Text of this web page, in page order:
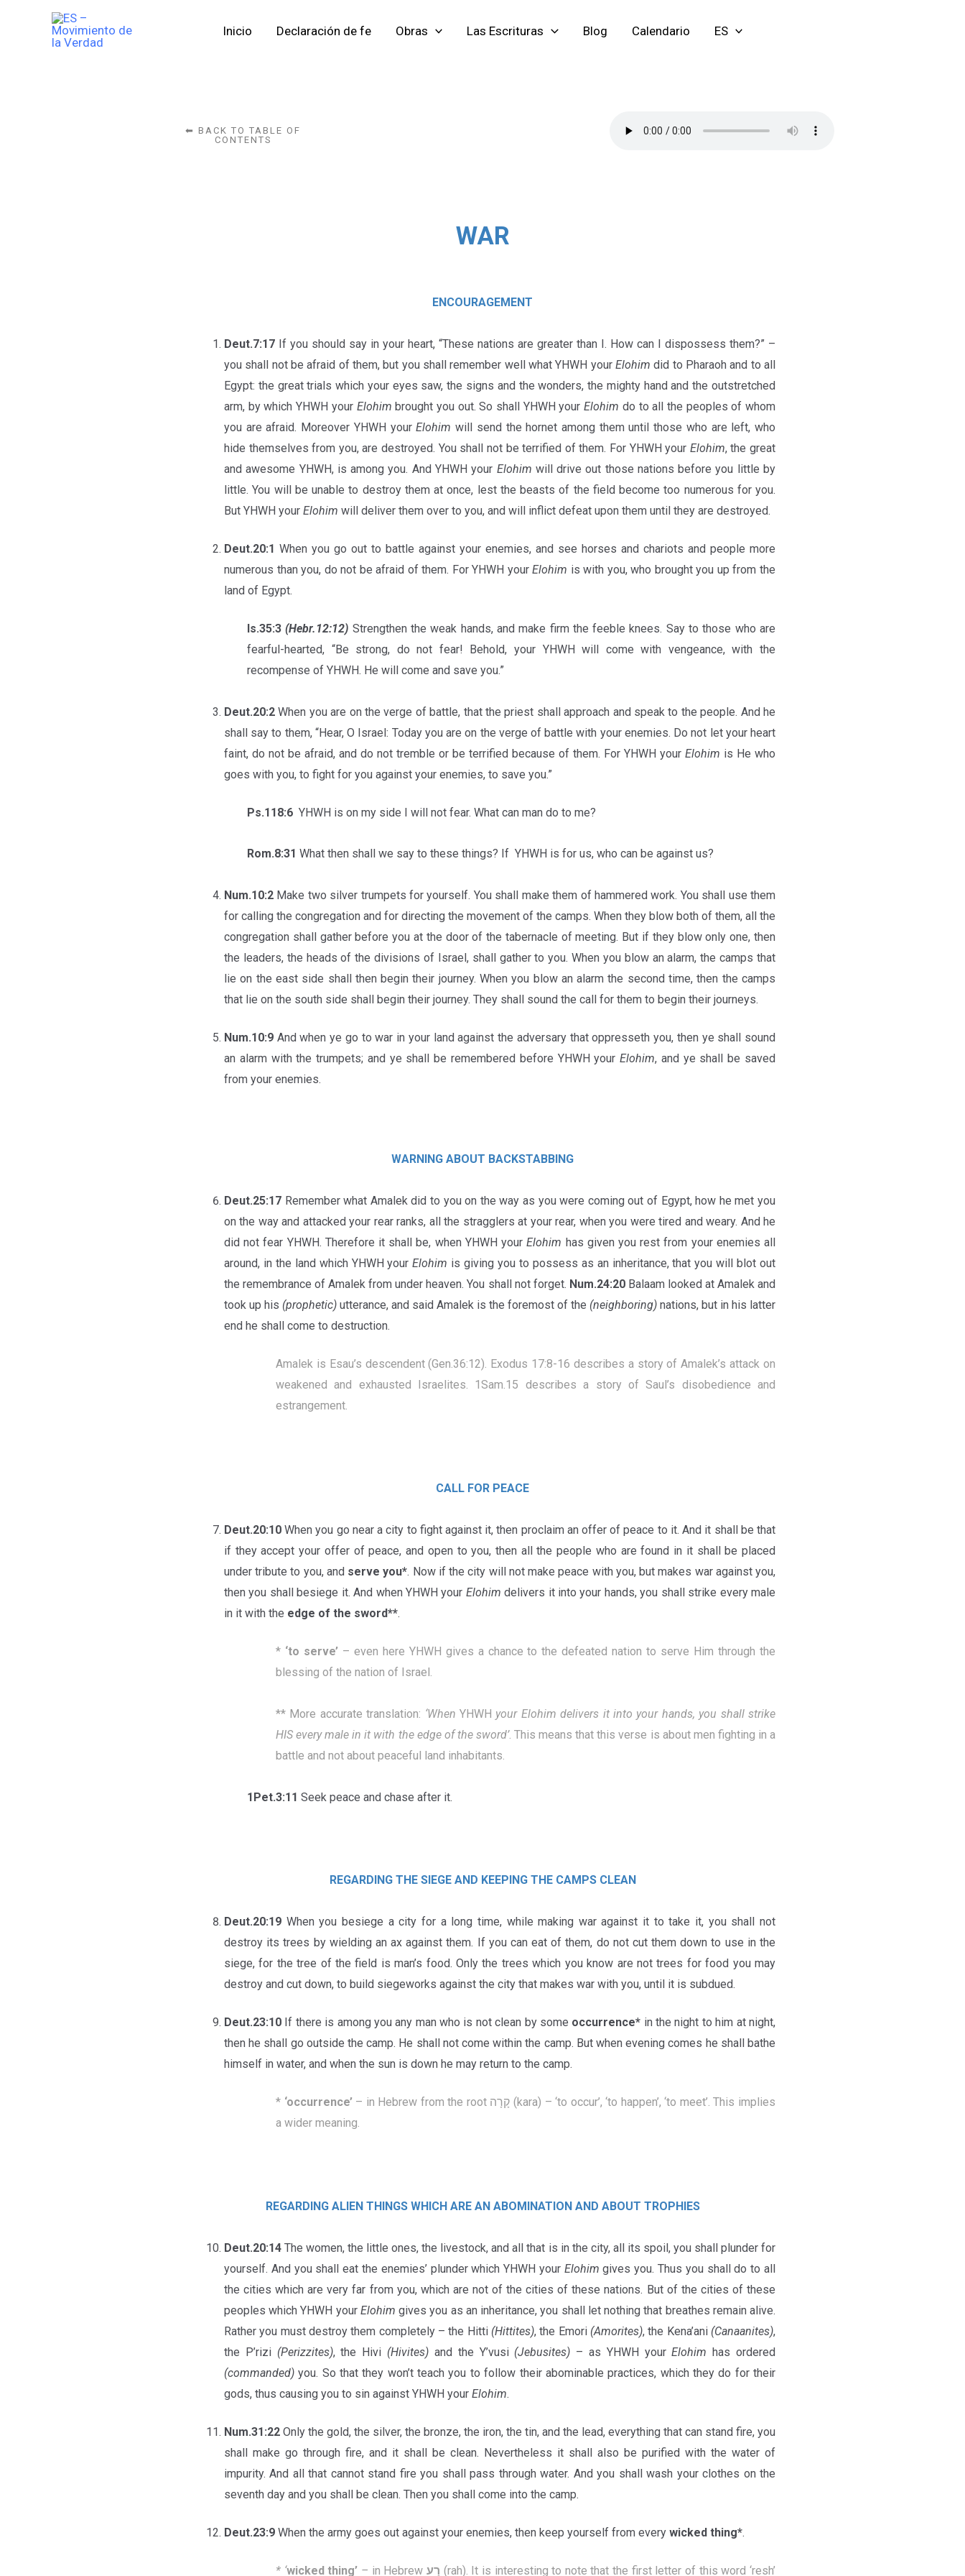
Inicio Declaración de fe Obras Las Escrituras Blog Calendario ES
⬅ BACK TO TABLE OF
CONTENTS
WAR
ENCOURAGEMENT
Deut.7:17 If you should say in your heart, “These nations are greater than I. How can I dispossess them?” –
you shall not be afraid of them, but you shall remember well what YHWH your Elohim did to Pharaoh and to all
Egypt: the great trials which your eyes saw, the signs and the wonders, the mighty hand and the outstretched
arm, by which YHWH your Elohim brought you out. So shall YHWH yourElohim do to all the peoples of whom
you are afraid. Moreover YHWH yourElohim will send the hornet among them until those who are left, who
hide themselves from you, are destroyed. You shall not be terrified of them. For YHWH your Elohim, the great
and awesome YHWH, is among you. And YHWH your Elohim will drive out those nations before you little by
little. You will be unable to destroy them at once, lest the beasts of the field become too numerous for you.
But YHWH your Elohim will deliver them over to you, and will inflict defeat upon them until they are destroyed.
Deut.20:1 When you go out to battle against your enemies, and see horses and chariots and people more
numerous than you, do not be afraid of them. For YHWH yourElohim is with you, who brought you up from the
land of Egypt.
Is.35:3(Hebr.12:12) Strengthen the weak hands, and make firm the feeble knees. Say to those who are
fearful-hearted, “Be strong, do not fear! Behold, your YHWH will come with vengeance, with the
recompense of YHWH. He will come and save you.”
Deut.20:2When you are on the verge of battle, that the priest shall approach and speak to the people. And he
shall say to them, “Hear, O Israel: Today you are on the verge of battle with your enemies. Do not let your heart
faint, do not be afraid, and do not tremble or be terrified because of them. For YHWH your Elohim is He who
goes with you, to fight for you against your enemies, to save you.”
Ps.118:6 YHWH is on my side I will not fear. What can man do to me?
Rom.8:31 What then shall we say to these things? If YHWH is for us, who can be against us?
Num.10:2 Make two silver trumpets for yourself. You shall make them of hammered work. You shall use them
for calling the congregation and for directing the movement of the camps. When they blow both of them, all the
congregation shall gather before you at the door of the tabernacle of meeting. But if they blow only one, then
the leaders, the heads of the divisions of Israel, shall gather to you. When you blow an alarm, the camps that
lie on the east side shall then begin their journey. When you blow an alarm the second time, then the camps
that lie on the south side shall begin their journey. They shall sound the call for them to begin their journeys.
Num.10:9 And when ye go to war in your land against the adversary that oppresseth you, then ye shall sound
an alarm with the trumpets; and ye shall be remembered before YHWH yourElohim, and ye shall be saved
from your enemies.
WARNING ABOUT BACKSTABBING
Deut.25:17 Remember what Amalek did to you on the way as you were coming out of Egypt, how he met you
on the way and attacked your rear ranks, all the stragglers at your rear, when you were tired and weary. And he
did not fear YHWH. Therefore it shall be, when YHWH yourElohim has given you rest from your enemies all
around, in the land which YHWH yourElohim is giving you to possess as an inheritance, that you will blot out
the remembrance of Amalek from under heaven. You shall not forget. Num.24:20Balaam looked at Amalek and
took up his (prophetic) utterance, and said Amalek is the foremost of the (neighboring) nations, but in his latter
end he shall come to destruction.
Amalek is Esau’s descendent (Gen.36:12). Exodus 17:8-16 describes a story of Amalek’s attack on
weakened and exhausted Israelites. 1Sam.15 describes a story of Saul’s disobedience and
estrangement.
CALL FOR PEACE
Deut.20:10When you go near a city to fight against it, then proclaim an offer of peace to it. And it shall be that
if they accept your offer of peace, and open to you, then all the people who are found in it shall be placed
under tribute to you, and serve you*. Now if the city will not make peace with you, but makes war against you,
then you shall besiege it. And when YHWH your Elohim delivers it into your hands, you shall strike every male
in it with the edge of the sword**.
* ‘to serve’– even here YHWH gives a chance to the defeated nation to serve Him through the
blessing of the nation of Israel.
** More accurate translation: ‘WhenYHWH your Elohimdelivers it into your hands, you shall strike
HIS every male in it with the edge of the sword’. This means that this verse is about men fighting in a
battle and not about peaceful land inhabitants.
1Pet.3:11 Seek peace and chase after it.
REGARDING THE SIEGE AND KEEPING THE CAMPS CLEAN
Deut.20:19 When you besiege a city for a long time, while making war against it to take it, you shall not
destroy its trees by wielding an ax against them. If you can eat of them, do not cut them down to use in the
siege, for the tree of the field is man’s food. Only the trees which you know are not trees for food you may
destroy and cut down, to build siegeworks against the city that makes war with you, until it is subdued.
Deut.23:10 If there is among you any man who is not clean by some occurrence* in the night to him at night,
then he shall go outside the camp. He shall not come within the camp. But when evening comes he shall bathe
himself in water, and when the sun is down he may return to the camp.
* ‘occurrence’– in Hebrew from the root קָרָה (kara) – ‘to occur’, ‘to happen’, ‘to meet’. This implies
a wider meaning.
REGARDING ALIEN THINGS WHICH ARE AN ABOMINATION AND ABOUT TROPHIES
Deut.20:14 The women, the little ones, the livestock, and all that is in the city, all its spoil, you shall plunder for
yourself. And you shall eat the enemies’ plunder which YHWH your Elohim gives you. Thus you shall do to all
the cities which are very far from you, which are not of the cities of these nations. But of the cities of these
peoples which YHWH your Elohim gives you as an inheritance, you shall let nothing that breathes remain alive.
Rather you must destroy them completely – the Hitti (Hittites), the Emori (Amorites), the Kena’ani (Canaanites),
the P’rizi (Perizzites), the Hivi (Hivites) and the Y’vusi (Jebusites) – as YHWH yourElohim has ordered
(commanded) you. So that they won’t teach you to follow their abominable practices, which they do for their
gods, thus causing you to sin against YHWH your Elohim.
Num.31:22 Only the gold, the silver, the bronze, the iron, the tin, and the lead, everything that can stand fire, you
shall make go through fire, and it shall be clean. Nevertheless it shall also be purified with the water of
impurity. And all that cannot stand fire you shall pass through water. And you shall wash your clothes on the
seventh day and you shall be clean. Then you shall come into the camp.
Deut.23:9 When the army goes out against your enemies, then keep yourself from every wicked thing*.
* ‘wicked thing’ – in Hebrew רַע (rah). It is interesting to note that the first letter of this word ‘resh’